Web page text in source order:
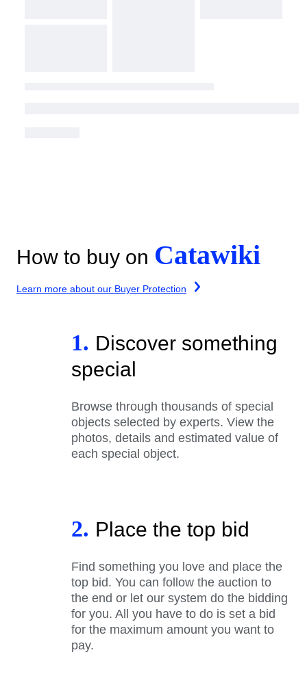
How to buy on Catawiki
Learn more about our Buyer Protection
1. Discover something
special
Browse through thousands of special
objects selected by experts. View the
photos, details and estimated value of
each special object.
2. Place the top bid
Find something you love and place the
top bid. You can follow the auction to
the end or let our system do the bidding
for you. All you have to do is set a bid
for the maximum amount you want to
pay.